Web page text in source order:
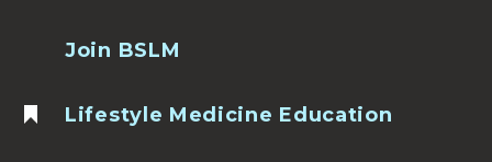
Join BSLM
Lifestyle Medicine Education